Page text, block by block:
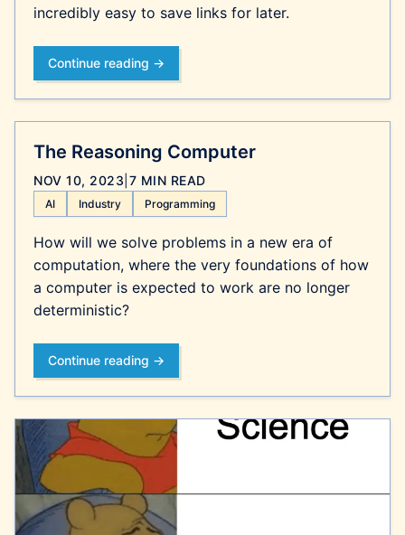
incredibly easy to save links for later.
Continue reading →
The Reasoning Computer
NOV 10, 2023 7 MIN READ
AI Industry Programming
How will we solve problems in a new era of
computation, where the very foundations of how
a computer is expected to work are no longer
deterministic?
Continue reading →